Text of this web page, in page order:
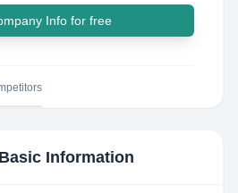
Info for free
Information